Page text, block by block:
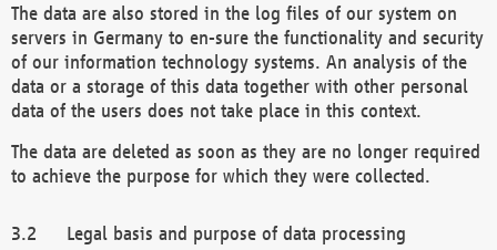
The data are also stored in the log files of our system on
servers in Germany to en-sure the functionality and security
of our information technology systems. An analysis of the
data or a storage of this data together with other personal
data of the users does not take place in this context.
The data are deleted as soon as they are no longer required
to achieve the purpose for which they were collected.
Legal basis and purpose of data processing